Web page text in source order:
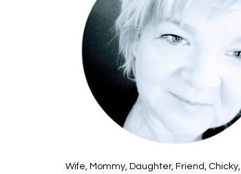
Wife, Mommy, Daughter, Friend, Chicky,